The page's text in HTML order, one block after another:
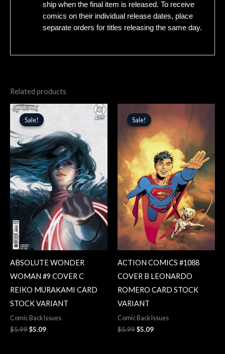
ship when the final item is released. To receive
comics on their individual release dates, place
separate orders for titles releasing the same day.
Related products
Sale!
Sale!
ABSOLUTE WONDER
WOMAN #9 COVER C
REIKO MURAKAMI CARD
STOCK VARIANT
Comic Back Issues
$5.99
Original
price
was:
$5.09
$5.09.
Sale!
Sale!
ACTION COMICS #1088
COVER B LEONARDO
ROMERO CARD STOCK
VARIANT
Comic Back Issues
$5.99
price
was:
$5.99.
$5.09
$5.09.